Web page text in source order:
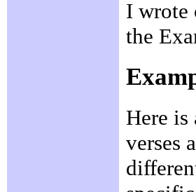
I wrote
the
Here is
verses